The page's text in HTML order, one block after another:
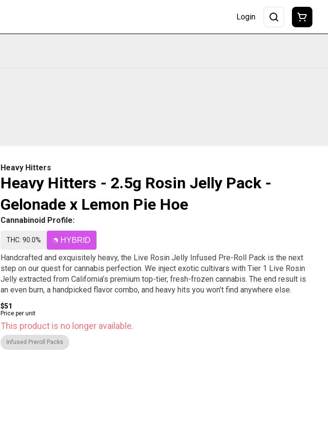
Login
Heavy Hitters
Heavy Hitters - 2.5g Rosin Jelly Pack -
Gelonade x Lemon Pie Hoe
Cannabinoid Profile:
THC: 90.0% HYBRID
Handcrafted and exquisitely heavy, the Live Rosin Jelly Infused Pre-Roll Pack is the next
step on our quest for cannabis perfection. We inject exotic cultivars with Tier 1 Live Rosin
Jelly extracted from California’s premium top-tier, fresh-frozen cannabis. The end result is
an even burn, a handpicked flavor combo, and heavy hits you won’t find anywhere else.
$51
Price per unit
This product is no longer available.
Infused Preroll Packs